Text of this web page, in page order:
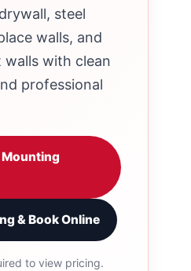
steel
walls, and
walls with clean
professional
& Book Online
to view pricing.